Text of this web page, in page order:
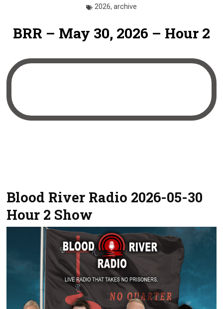
2026, archive
BRR – May 30, 2026 – Hour 2
Blood River Radio 2026-05-30
Hour 2 Show